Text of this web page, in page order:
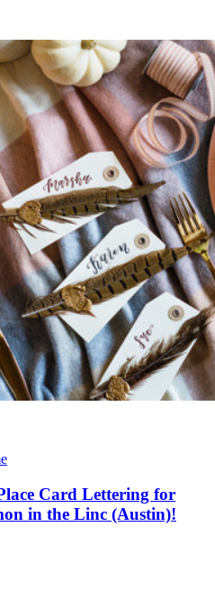
Card Lettering for
in the Linc (Austin)!